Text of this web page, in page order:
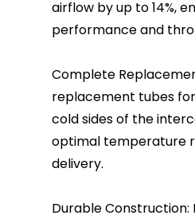
airflow by up to 14%,
performance and
Complete
replacement tubes
cold sides of the
optimal temperature
delivery.
Durable Construction: